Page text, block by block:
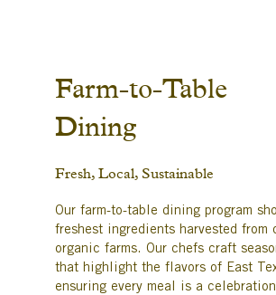
Farm-to-Table
Dining
Fresh, Local, Sustainable
Our farm-to-table dining program
freshest ingredients harvested from
organic farms. Our chefs craft
that highlight the flavors of East
ensuring every meal is a